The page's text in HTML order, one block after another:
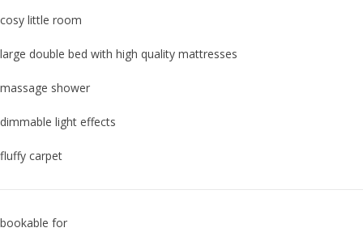
cosy little room
large double bed with high quality mattresses
massage shower
dimmable light effects
fluffy carpet
bookable for